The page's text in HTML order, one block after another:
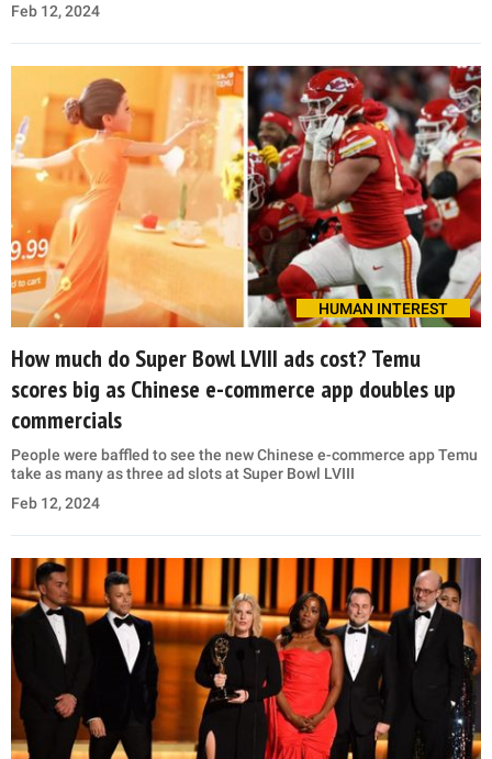
Feb 12, 2024
HUMAN INTEREST
How much do Super Bowl LVIII ads cost? Temu
scores big as Chinese e-commerce app doubles up
commercials
People were baffled to see the new Chinese e-commerce app Temu
take as many as three ad slots at Super Bowl LVIII
Feb 12, 2024